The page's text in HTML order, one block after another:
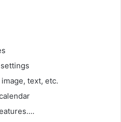
text, etc.